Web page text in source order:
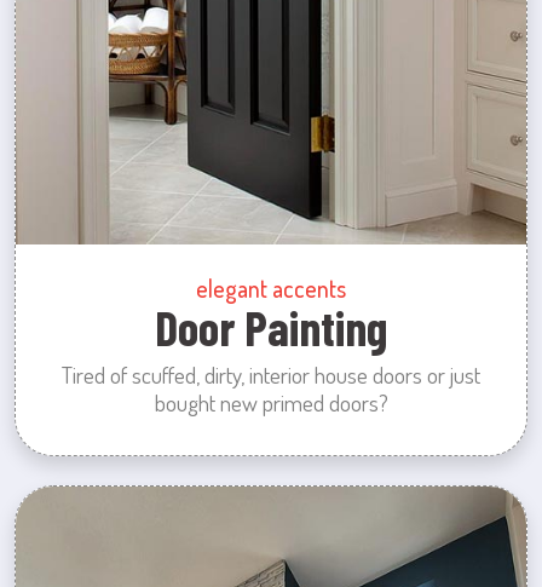
elegant accents
Door Painting
Tired of scuffed, dirty, interior house doors or just
bought new primed doors?